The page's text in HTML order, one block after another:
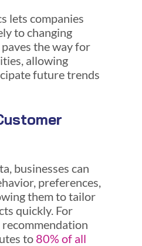
lets companies
to changing
the way for
allowing
future trends
businesses can
preferences,
them to tailor
quickly. For
recommendation
to80% of all